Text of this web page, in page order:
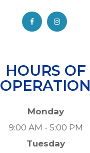
HOURS OF
OPERATION
Monday
9:00 AM - 5:00 PM
Tuesday